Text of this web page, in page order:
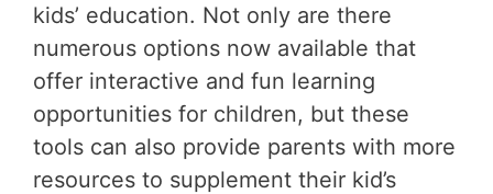
kids’ education. Not only are there
numerous options now available that
offer interactive and fun learning
opportunities for children, but these
tools can also provide parents with more
resources to supplement their kid’s